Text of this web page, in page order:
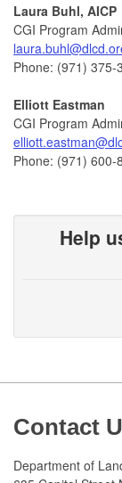
Laura Buhl, AICP
CGI Program
Phone: (971) 375-
Elliott Eastman
CGI Program
Phone: (971) 600-
Help
Contact
Department of